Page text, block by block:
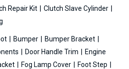
Repair Kit
Clutch Slave Cylinder
Bumper
Bumper Bracket
Door Handle Trim
Engine
Fog Lamp Cover
Foot Step